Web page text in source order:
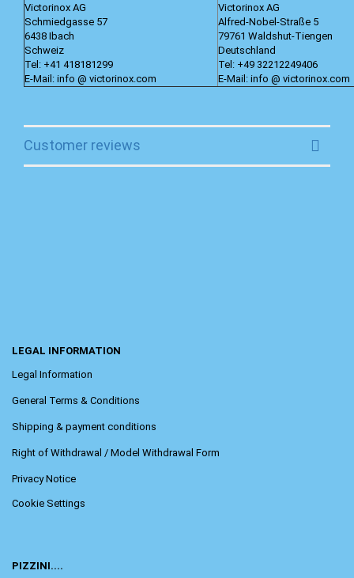
Victorinox AG
Schmiedgasse 57
6438 Ibach
Schweiz
Tel: +41 418181299
E-Mail: info @ victorinox.com
Victorinox AG
Alfred-Nobel-Straße 5
79761 Waldshut-Tiengen
Deutschland
Tel: +49 32212249406
E-Mail: info @ victorinox.com
Customer reviews
LEGAL INFORMATION
Legal Information
General Terms & Conditions
Shipping & payment conditions
Right of Withdrawal / Model Withdrawal Form
Privacy Notice
Cookie Settings
PIZZINI....